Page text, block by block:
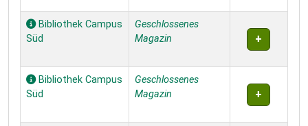
Bibliothek Campus
Süd
Geschlossenes
Magazin
Bibliothek Campus
Süd
Geschlossenes
Magazin